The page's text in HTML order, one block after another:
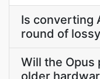
Is converting
round of
Will the Opus
older